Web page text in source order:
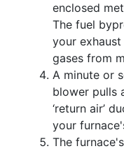
enclosed
The fuel
your
gases from
A minute or
blower pulls
‘return air’
your
The